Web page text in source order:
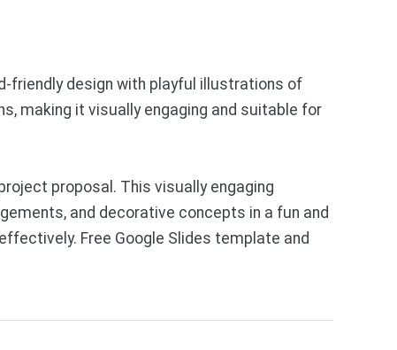
friendly design with playful illustrations of
making it visually engaging and suitable for
proposal. This visually engaging
and decorative concepts in a fun and
Free Google Slides template and